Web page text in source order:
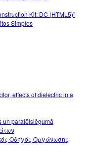
Kit: DC (HTML5)"
Simples
effects of dielectric in a
un paralēlslēgumā
Οδηγός Οργάνωσης